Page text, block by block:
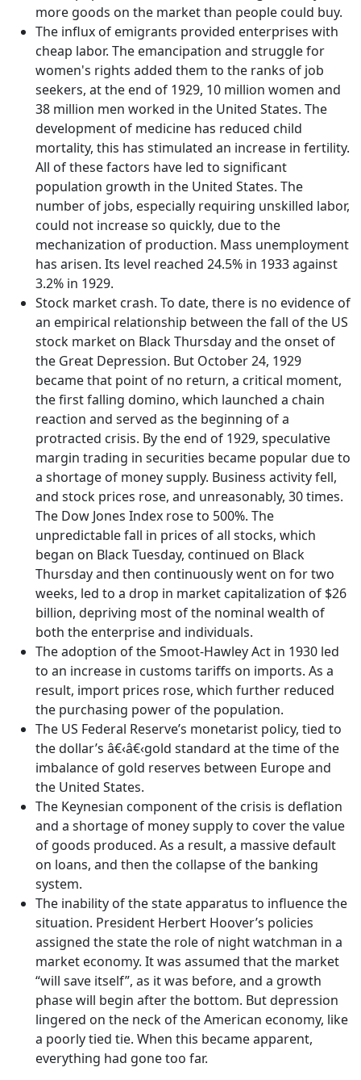
more goods on the market than people could buy.
The influx of emigrants provided enterprises with
cheap labor. The emancipation and struggle for
women's rights added them to the ranks of job
seekers, at the end of 1929, 10 million women and
38 million men worked in the United States. The
development of medicine has reduced child
mortality, this has stimulated an increase in fertility.
All of these factors have led to significant
population growth in the United States. The
number of jobs, especially requiring unskilled labor,
could not increase so quickly, due to the
mechanization of production. Mass unemployment
has arisen. Its level reached 24.5% in 1933 against
3.2% in 1929.
Stock market crash. To date, there is no evidence of
an empirical relationship between the fall of the US
stock market on Black Thursday and the onset of
the Great Depression. But October 24, 1929
became that point of no return, a critical moment,
the first falling domino, which launched a chain
reaction and served as the beginning of a
protracted crisis. By the end of 1929, speculative
margin trading in securities became popular due to
a shortage of money supply. Business activity fell,
and stock prices rose, and unreasonably, 30 times.
The Dow Jones Index rose to 500%. The
unpredictable fall in prices of all stocks, which
began on Black Tuesday, continued on Black
Thursday and then continuously went on for two
weeks, led to a drop in market capitalization of $26
billion, depriving most of the nominal wealth of
both the enterprise and individuals.
The adoption of the Smoot-Hawley Act in 1930 led
to an increase in customs tariffs on imports. As a
result, import prices rose, which further reduced
the purchasing power of the population.
The US Federal Reserve’s monetarist policy, tied to
the dollar’s â€‹â€‹gold standard at the time of the
imbalance of gold reserves between Europe and
the United States.
The Keynesian component of the crisis is deflation
and a shortage of money supply to cover the value
of goods produced. As a result, a massive default
on loans, and then the collapse of the banking
system.
The inability of the state apparatus to influence the
situation. President Herbert Hoover’s policies
assigned the state the role of night watchman in a
market economy. It was assumed that the market
“will save itself”, as it was before, and a growth
phase will begin after the bottom. But depression
lingered on the neck of the American economy, like
a poorly tied tie. When this became apparent,
everything had gone too far.